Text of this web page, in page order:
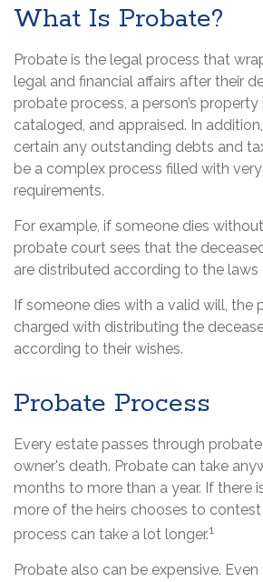
What Is Probate?
Probate is the legal process that
legal and financial affairs after their
probate process, a person’s property
cataloged, and appraised. In
certain any outstanding debts and
be a complex process filled with
requirements.
For example, if someone dies
probate court sees that the
are distributed according to the laws
If someone dies with a valid will, the
charged with distributing the
according to their wishes.
Probate Process
Every estate passes through
owner's death. Probate can take
months to more than a year. If there
more of the heirs chooses to
process can take a lot longer.1
Probate also can be expensive.